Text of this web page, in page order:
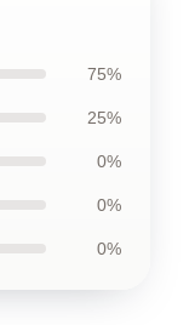
75%
25%
0%
0%
0%